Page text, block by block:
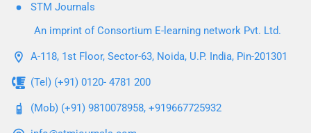
STM Journals
An imprint of Consortium E-learning network Pvt. Ltd.
A-118, 1st Floor, Sector-63, Noida, U.P. India, Pin-201301
(Tel) (+91) 0120- 4781 200
(Mob) (+91) 9810078958, +919667725932